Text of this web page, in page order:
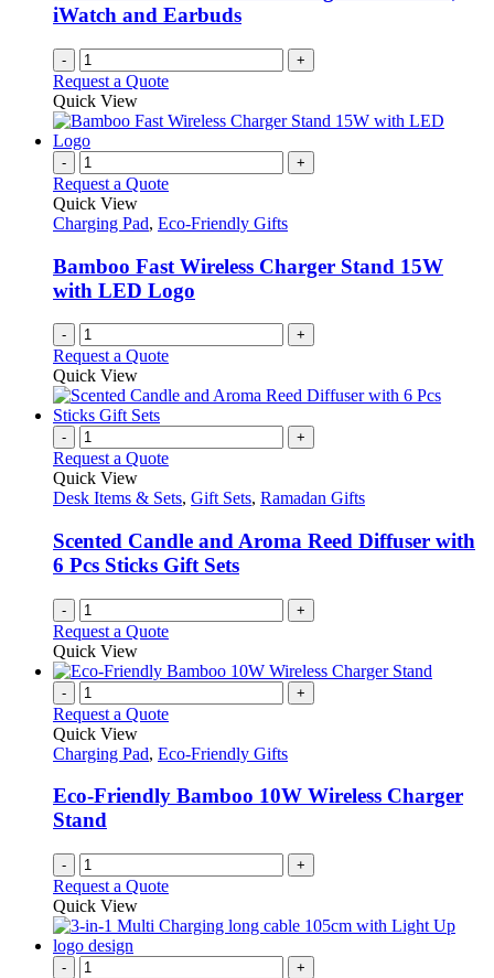
iWatch and Earbuds
- +
Request a Quote
Quick View
- +
Request a Quote
Quick View
Charging Pad, Eco-Friendly Gifts
Bamboo Fast Wireless Charger Stand 15W
with LED Logo
- +
Request a Quote
Quick View
- +
Request a Quote
Quick View
Desk Items & Sets, Gift Sets, Ramadan Gifts
Scented Candle and Aroma Reed Diffuser with
6 Pcs Sticks Gift Sets
- +
Request a Quote
Quick View
- +
Request a Quote
Quick View
Charging Pad, Eco-Friendly Gifts
Eco-Friendly Bamboo 10W Wireless Charger
Stand
- +
Request a Quote
Quick View
- +